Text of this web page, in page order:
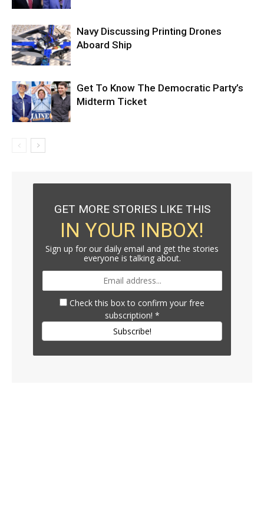
Navy Discussing Printing Drones
Aboard Ship
Get To Know The Democratic Party’s
Midterm Ticket
GET MORE STORIES LIKE THIS
IN YOUR INBOX!
Sign up for our daily email and get the stories
everyone is talking about.
Check this box to confirm your free
subscription! *
Subscribe!